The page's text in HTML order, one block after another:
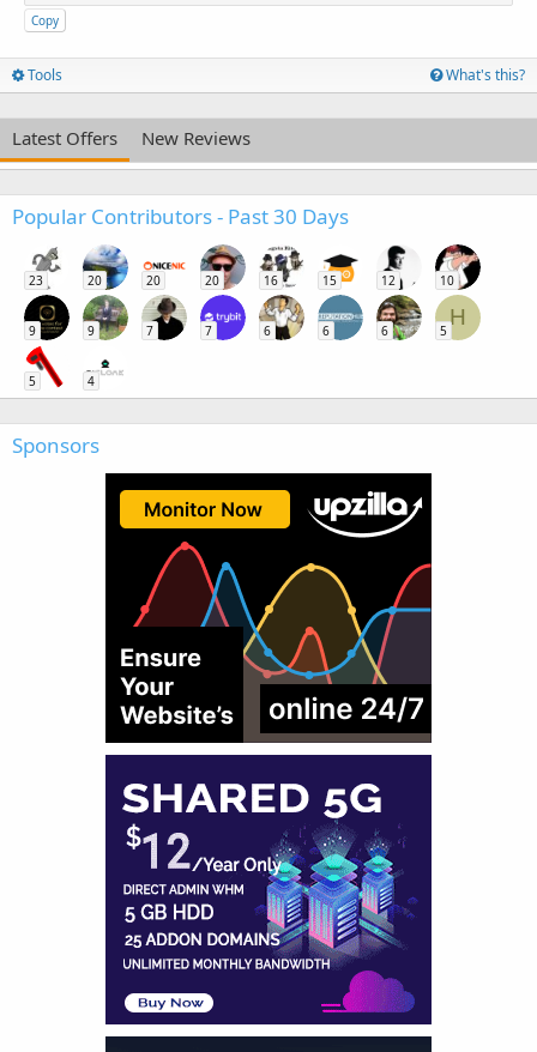
Copy
Tools What's this?
Latest Offers New Reviews
Popular Contributors - Past 30 Days
23 20 20 20 16 15 12 10
9 9 7 7 6 6 6
H
5
5 4
Sponsors